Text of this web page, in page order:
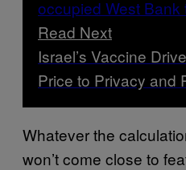
Read Next
Israel’s Vaccine
Price to Privacy and
Whatever the
won’t come close to